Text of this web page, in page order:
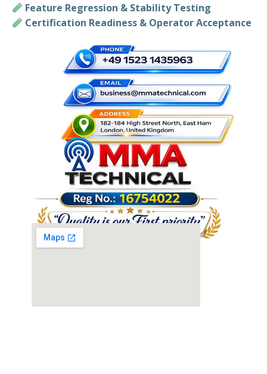
Feature Regression & Stability Testing
Certification Readiness & Operator Acceptance